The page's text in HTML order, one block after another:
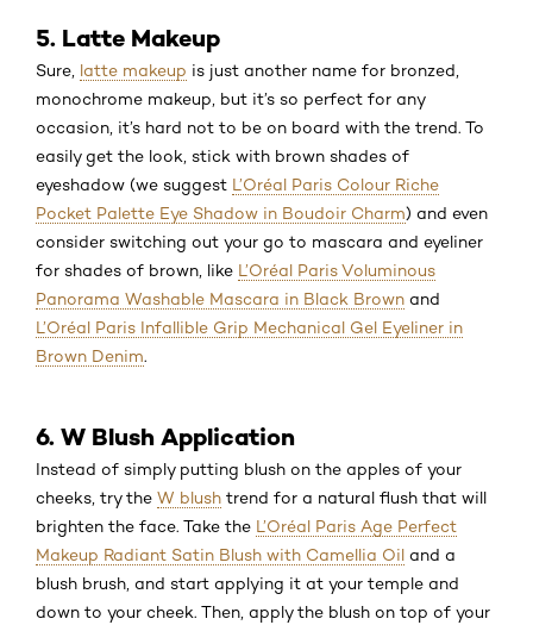
5. Latte Makeup
Sure, latte makeup is just another name for bronzed,
monochrome makeup, but it’s so perfect for any
occasion, it’s hard not to be on board with the trend. To
easily get the look, stick with brown shades of
eyeshadow (we suggest L’Oréal Paris Colour Riche
Pocket Palette Eye Shadow in Boudoir Charm) and even
consider switching out your go to mascara and eyeliner
for shades of brown, like L’Oréal Paris Voluminous
Panorama Washable Mascara in Black Brown and
L’Oréal Paris Infallible Grip Mechanical Gel Eyeliner in
Brown Denim.
6. W Blush Application
Instead of simply putting blush on the apples of your
cheeks, try the W blush trend for a natural flush that will
brighten the face. Take the L’Oréal Paris Age Perfect
Makeup Radiant Satin Blush with Camellia Oil and a
blush brush, and start applying it at your temple and
down to your cheek. Then, apply the blush on top of your